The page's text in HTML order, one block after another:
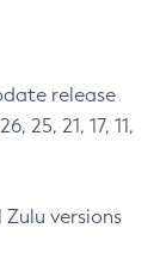
release
25, 21, 17, 11,
versions